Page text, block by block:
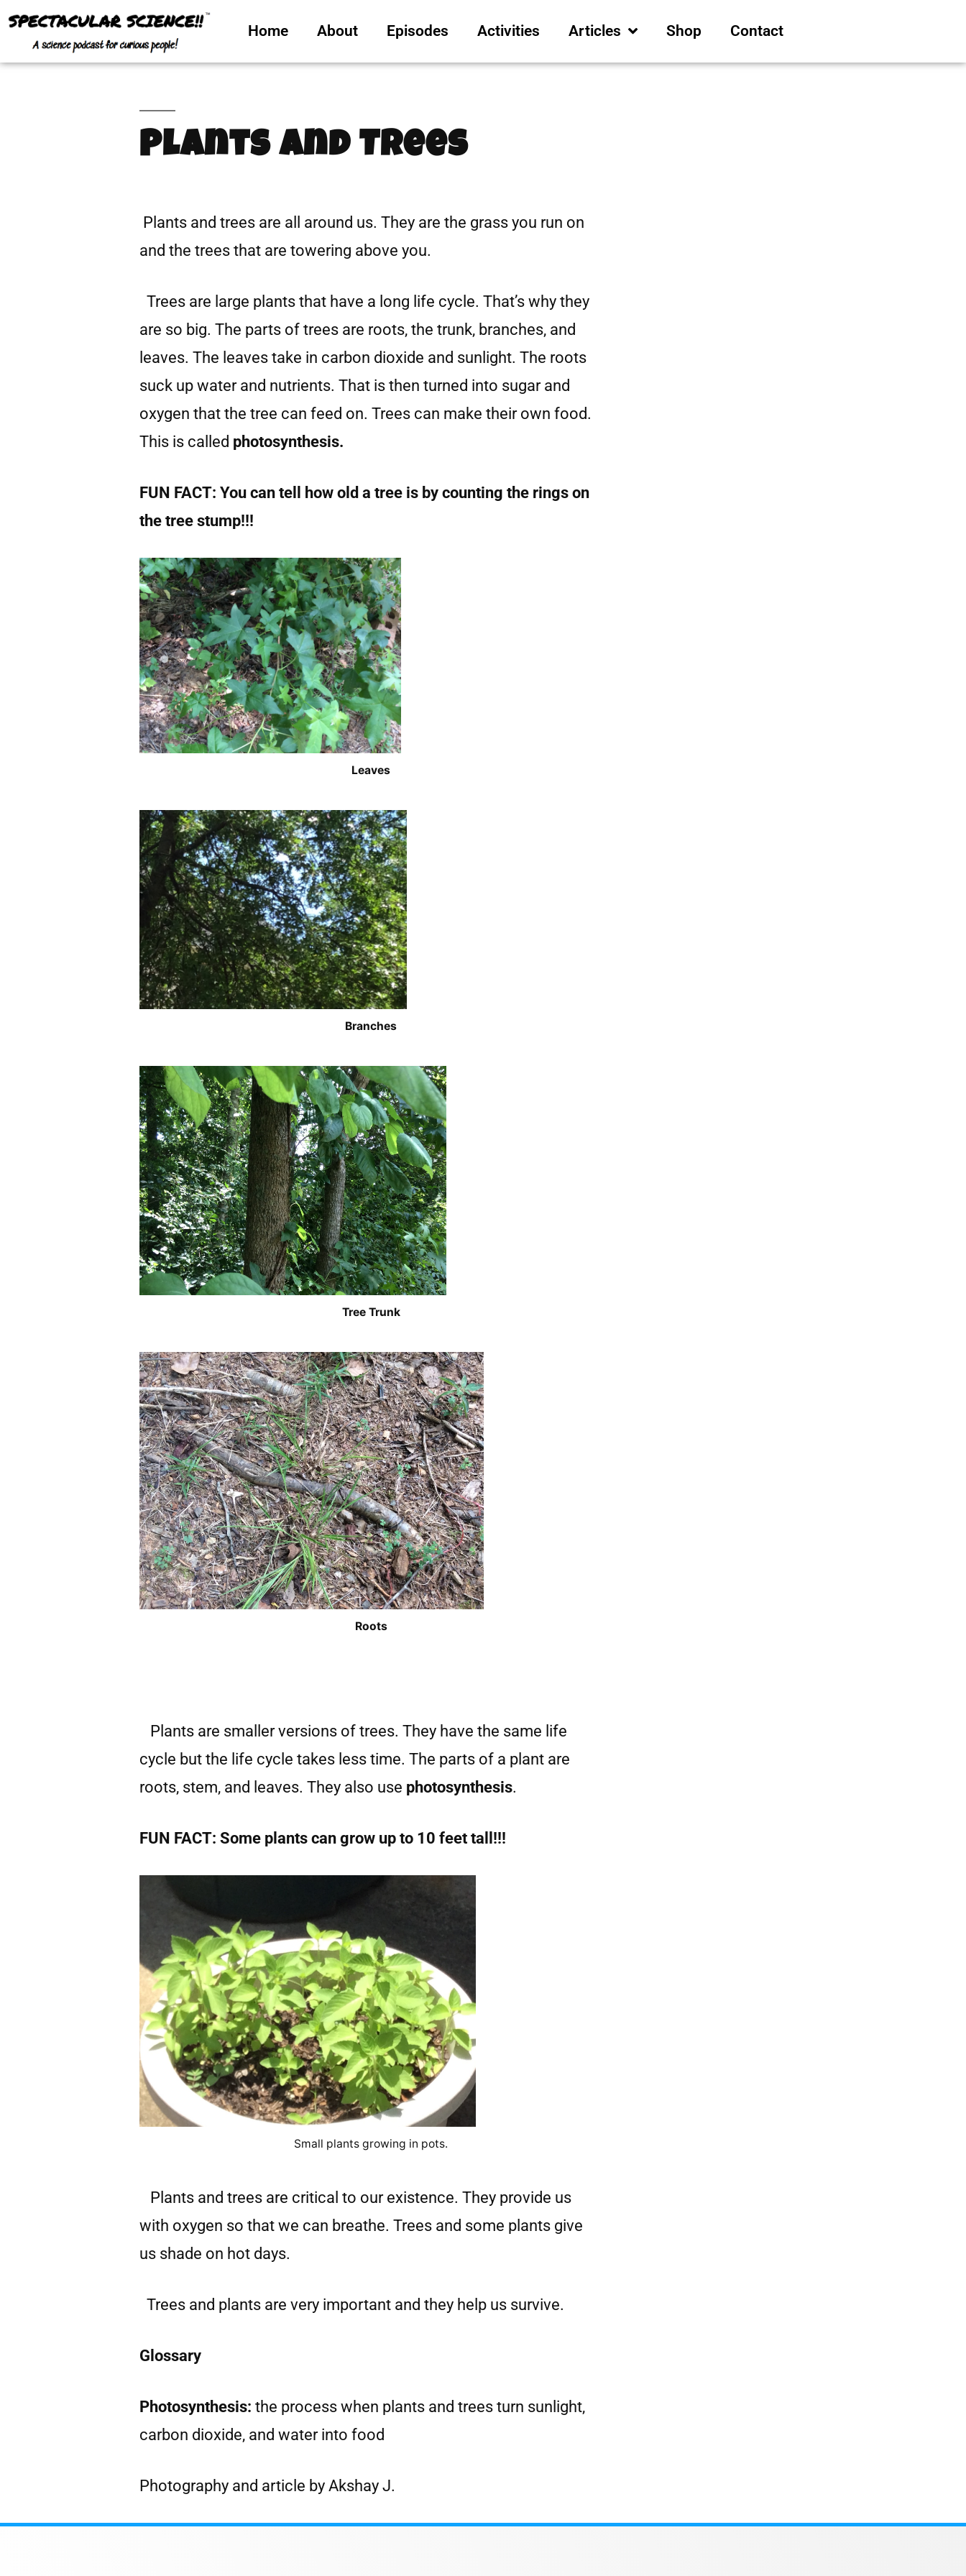
Home About Episodes Activities Articles Shop Contact
Plants and Trees
Plants and trees are all around us. They are the grass you run on
and the trees that are towering above you.
Trees are large plants that have a long life cycle. That’s why they
are so big. The parts of trees are roots, the trunk, branches, and
leaves. The leaves take in carbon dioxide and sunlight. The roots
suck up water and nutrients. That is then turned into sugar and
oxygen that the tree can feed on. Trees can make their own food.
This is called photosynthesis.
FUN FACT: You can tell how old a tree is by counting the rings on
the tree stump!!!
Leaves
Branches
Tree Trunk
Roots
Plants are smaller versions of trees. They have the same life
cycle but the life cycle takes less time. The parts of a plant are
roots, stem, and leaves. They also use photosynthesis.
FUN FACT: Some plants can grow up to 10 feet tall!!!
Small plants growing in pots.
Plants and trees are critical to our existence. They provide us
with oxygen so that we can breathe. Trees and some plants give
us shade on hot days.
Trees and plants are very important and they help us survive.
Glossary
Photosynthesis:the process when plants and trees turn sunlight,
carbon dioxide, and water into food
Photography and article by Akshay J.